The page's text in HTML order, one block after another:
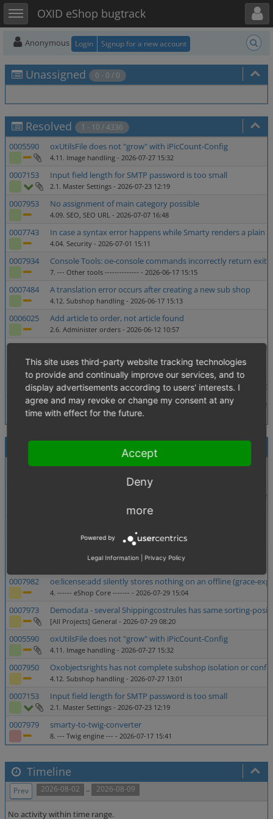
Toggle sidebarOXID eShop bugtrack
Toggle user menu
Anonymous Login Signup for a new account
Unassigned 0 - 0 / 0
Resolved 1 - 10 / 4336
0005590 oxUtilsFile does not "grow" with iPicCount-Config
4.11. Image handling - 2026-07-27 15:32
0007153 Input field length for SMTP password is too small
2.1. Master Settings - 2026-07-23 12:19
0007953 No assignment of main category possible
4.09. SEO, SEO URL - 2026-07-07 16:48
0007743 In case a syntax error happens while Smarty renders a
4.04. Security - 2026-07-01 15:11
0007934 Console Tools: oe-console commands incorrectly return exit
7. --- Other tools -------------- - 2026-06-17 15:15
0007484 A translation error occurs after creating a new sub shop
4.12. Subshop handling - 2026-06-17 15:13
0006025 Add article to order, not article found
2.6. Administer orders - 2026-06-12 10:57
0007138 Deleting users won't delete user references left in other tables
2.5. Administer users- 2026-06-05 11:08
0007880 Price calculation in e-mails wrong when a % discount is
1.02. Price calculations (discounts, coupons, additional costs etc.) -
0007937 Stored XSS via SVG upload in media-library-module (executes
4.04. Security- 2026-05-27 10:01
Recently Modified (30 Days)
0007991 SQL Injection via getRequestEscapedParameter() via Admin
2. ----- eShop backend (admin) -----
Metapackage requests insecure composer version during
- 2026-07-31 13:47
4.06. Language and translations- 2026-07-30 17:17
Missing option in Administer Users -> Users
2.5. Administer users - 2026-07-30 16:59
0007982 oe:license:add silently stores nothing on an offline (grace-
4. ------ eShop Core ------- - 2026-07-29 15:04
0007973 Demodata - several Shippingcostrules has same sorting-
[All Projects] General - 2026-07-29 08:20
0005590 oxUtilsFile does not "grow" with iPicCount-Config
4.11. Image handling - 2026-07-27 15:32
0007950 Oxobjectsrights has not complete subshop isolation or
4.12. Subshop handling - 2026-07-27 13:01
0007153 Input field length for SMTP password is too small
2.1. Master Settings - 2026-07-23 12:19
0007979 smarty-to-twig-converter
8. --- Twig engine --- - 2026-07-17 15:41
Timeline
2026-08-02 .. 2026-08-09
Prev
No activity within time range.
This site uses third-party website tracking technologies
to provide and continually improve our services, and to
display advertisements according to users' interests. I
agree and may revoke or change my consent at any
time with effect for the future.
Accept
Deny
more
Powered by
Legal Information Privacy Policy